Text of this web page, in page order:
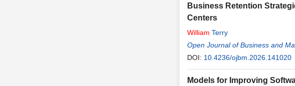
Business Retention
Centers
William Terry
Open Journal of Business and
DOI: 10.4236/ojbm.2026.141020
Models for Improving